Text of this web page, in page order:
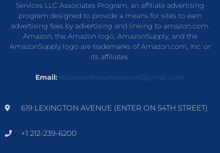
Services LLC Associates Program, an affiliate advertising
program designed to provide a means for sites to earn
advertising fees by advertising and linking to amazon.com.
Amazon, the Amazon logo, AmazonSupply, and the
AmazonSupply logo are trademarks of Amazon.com, Inc. or
its affiliates.
Email: forbiddenbroadwaycom@gmail.com
619 LEXINGTON AVENUE (ENTER ON 54TH STREET)
+1 212-239-6200